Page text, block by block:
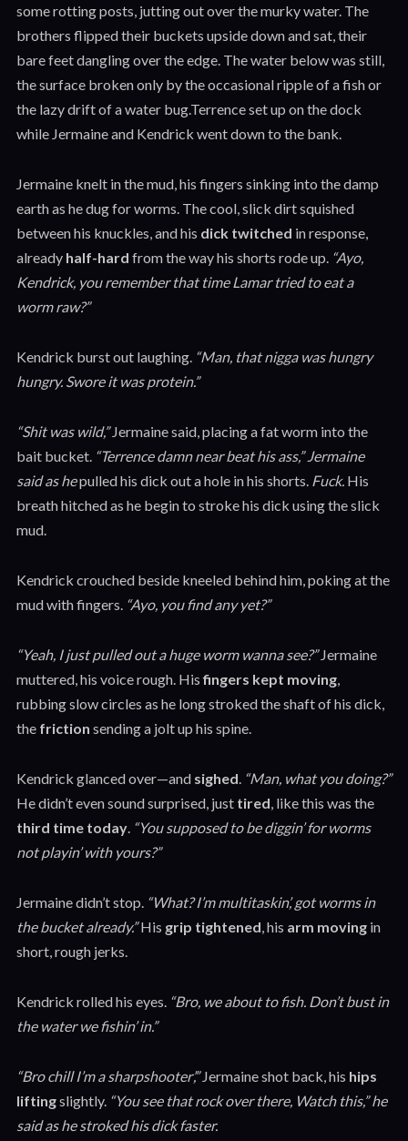
some rotting posts, jutting out over the murky water. The
brothers flipped their buckets upside down and sat, their
bare feet dangling over the edge. The water below was still,
the surface broken only by the occasional ripple of a fish or
the lazy drift of a water bug.Terrence set up on the dock
while Jermaine and Kendrick went down to the bank.
Jermaine knelt in the mud, his fingers sinking into the damp
earth as he dug for worms. The cool, slick dirt squished
between his knuckles, and his dick twitched in response,
already half-hard from the way his shorts rode up. “Ayo,
Kendrick, you remember that time Lamar tried to eat a
worm raw?”
Kendrick burst out laughing. “Man, that nigga was hungry
hungry. Swore it was protein.”
“Shit was wild,”Jermaine said, placing a fat worm into the
bait bucket. “Terrence damn near beat his ass,” Jermaine
said as hepulled his dick out a hole in his shorts. Fuck. His
breath hitched as he begin to stroke his dick using the slick
mud.
Kendrick crouched beside kneeled behind him, poking at the
mud with fingers. “Ayo, you find any yet?”
“Yeah, I just pulled out a huge worm wanna see?”Jermaine
muttered, his voice rough. Hisfingers kept moving,
rubbing slow circles as he long stroked the shaft of his dick,
the friction sending a jolt up his spine.
Kendrick glanced over—and sighed “Man, what you doing?”
He didn’t even sound surprised, just tired , like this was the
third time today. “You supposed to be diggin’ for worms
not playin’ with yours?”
Jermaine didn’t stop. “What? I’m multitaskin’, got worms in
the bucket already.”His grip tightened , his arm movingin
short, rough jerks.
Kendrick rolled his eyes. “Bro, we about to fish. Don’t bust in
the water we fishin’ in.”
“Bro chill I’m a sharpshooter’,”Jermaine shot back, his hips
liftingslightly. “You see that rock over there, Watch this,” he
said as he stroked his dick faster.